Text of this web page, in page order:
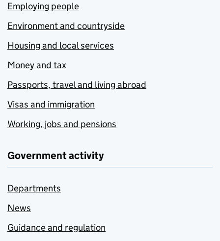
Employing people
Environment and countryside
Housing and local services
Money and tax
Passports, travel and living abroad
Visas and immigration
Working, jobs and pensions
Government activity
Departments
News
Guidance and regulation